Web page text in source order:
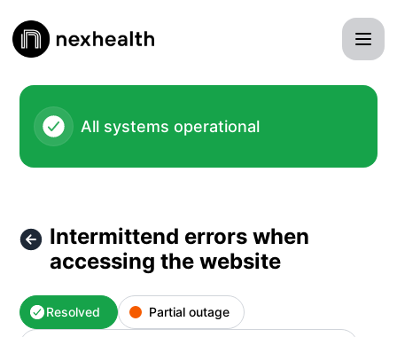
All systems operational
Intermittend errors when
accessing the website
Resolved Partial outage